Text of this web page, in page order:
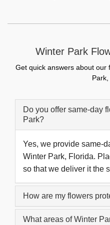
Winter Park
Get quick answers about our
Do you offer same-day
Park?
Yes, we provide same-
Winter Park, Florida.
so that we deliver it the
How are my flowers
What areas of Winter